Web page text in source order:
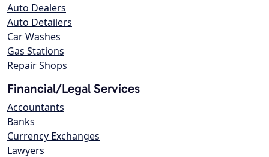
Auto Dealers
Auto Detailers
Car Washes
Gas Stations
Repair Shops
Financial/Legal Services
Accountants
Banks
Currency Exchanges
Lawyers